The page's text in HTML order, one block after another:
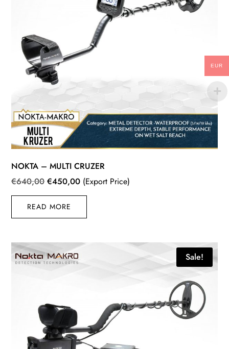
NOKTA – MULTI CRUZER
€640,00Original
price
was:
€640,00.
€450,00Current
price
€450,00.
(Export Price)
READ MORE
Sale!
EUR